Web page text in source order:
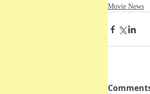
Movie News